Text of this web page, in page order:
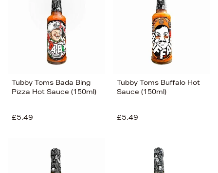
Tubby Toms Bada Bing
Pizza Hot Sauce (150ml)
£5.49
Tubby Toms Buffalo Hot
Sauce (150ml)
£5.49